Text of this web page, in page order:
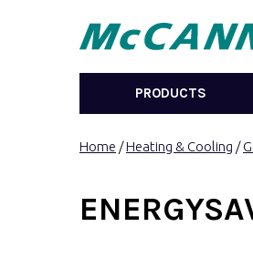
PRODUCTS
Home /Heating & Cooling /